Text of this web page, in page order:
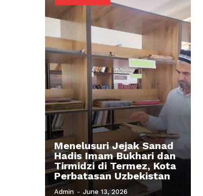
Menelusuri Jejak Sanad
Hadis Imam Bukhari dan
Tirmidzi di Termez, Kota
Perbatasan Uzbekistan
Admin - June 13, 2026